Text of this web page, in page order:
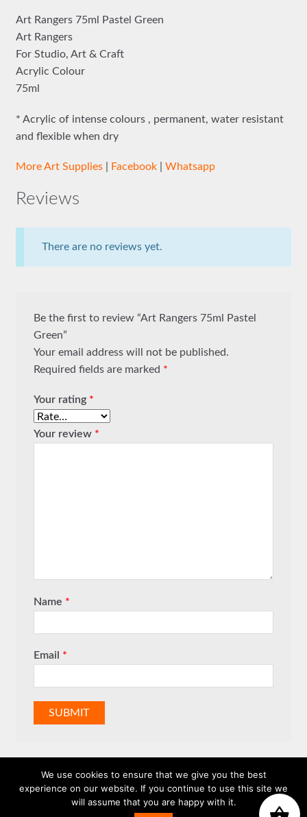
Art Rangers 75ml Pastel Green
Art Rangers
For Studio, Art & Craft
Acrylic Colour
75ml
* Acrylic of intense colours , permanent, water resistant
and flexible when dry
More Art Supplies| Facebook| Whatsapp
Reviews
There are no reviews yet.
Be the first to review “Art Rangers 75ml Pastel
Green”
Your email address will not be published.
Required fields are marked *
Your rating *
Your review *
Name *
Email *
We use cookies to ensure that we give you the best
experience on our website. If you continue to use this site we
will assume that you are happy with it.
WhatsApp us